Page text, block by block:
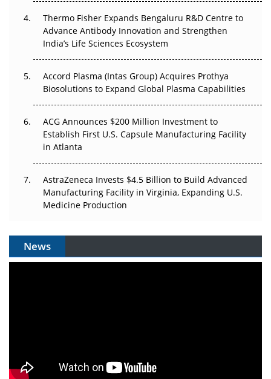
Can APAC Biomanufacturing Decarbonise Without
Pricing Itself Out?
Thermo Fisher Expands Bengaluru R&D Centre to
Advance Antibody Innovation and Strengthen
India’s Life Sciences Ecosystem
Accord Plasma (Intas Group) Acquires Prothya
Biosolutions to Expand Global Plasma Capabilities
ACG Announces $200 Million Investment to
Establish First U.S. Capsule Manufacturing Facility
in Atlanta
AstraZeneca Invests $4.5 Billion to Build Advanced
Manufacturing Facility in Virginia, Expanding U.S.
Medicine Production
News